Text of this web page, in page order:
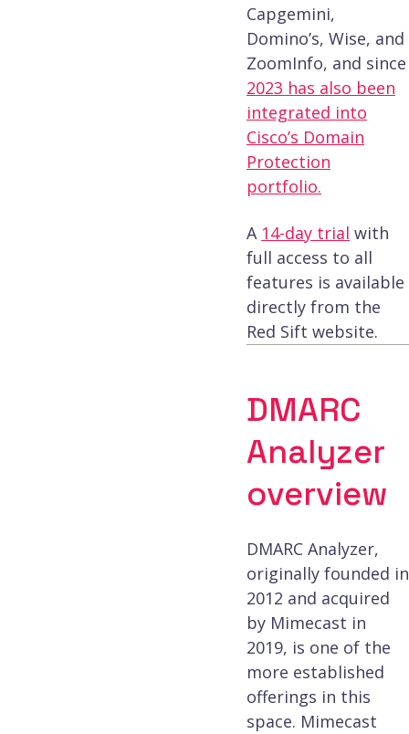
Capgemini,
Domino’s, Wise, and
ZoomInfo, and since
2023 has also been
integrated into
Cisco’s Domain
Protection
portfolio.
A 14-day trial with
full access to all
features is available
directly from the
Red Sift website.
DMARC
Analyzer
overview
DMARC Analyzer,
originally founded in
2012 and acquired
by Mimecast in
2019, is one of the
more established
offerings in this
space. Mimecast